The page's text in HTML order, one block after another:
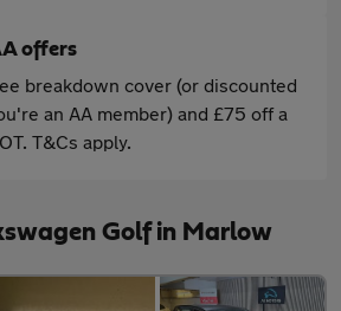
offers
breakdown cover (or discounted
an AA member) and £75 off a
T&Cs apply.
Golf in Marlow